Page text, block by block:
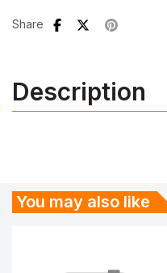
Share
Description
You may also like